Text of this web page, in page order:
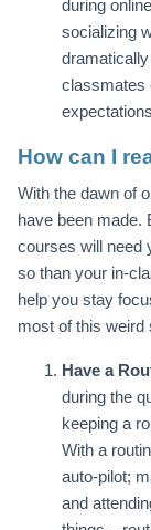
during
socializing
classmates
expectations
How can I
With the dawn of
have been made.
courses will need
so than your in-
help you stay
most of this weird
Have a
during the
keeping a
With a
auto-pilot;
and